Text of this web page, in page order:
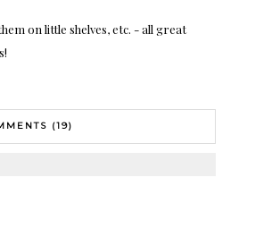
on little shelves, etc. - all great
(19)